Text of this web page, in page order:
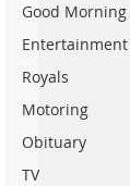
Good Morning
Entertainment
Royals
Motoring
Obituary
TV